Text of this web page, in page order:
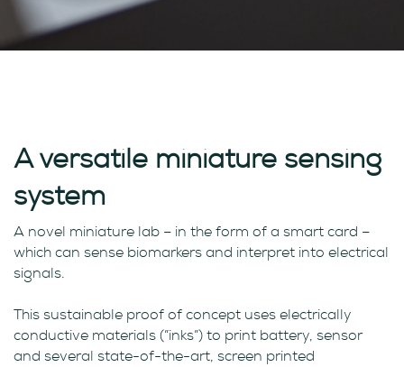
A versatile miniature sensing
system
A novel miniature lab – in the form of a smart card –
which can sense biomarkers and interpret into electrical
signals.
This sustainable proof of concept uses electrically
conductive materials (”inks”) to print battery, sensor
and several state-of-the-art, screen printed